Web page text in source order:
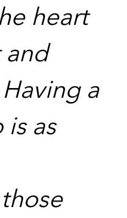
heart
a
as